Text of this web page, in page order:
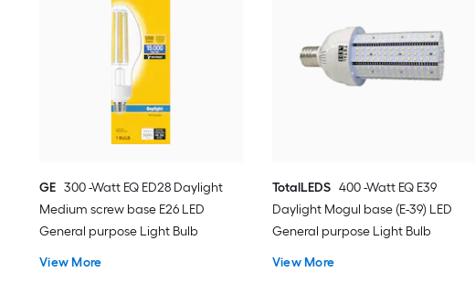
GE 300 -Watt EQ ED28 Daylight
Medium screw base E26 LED
General purpose Light Bulb
View More
TotalLEDS 400 -Watt EQ E39
Daylight Mogul base (E-39) LED
General purpose Light Bulb
View More